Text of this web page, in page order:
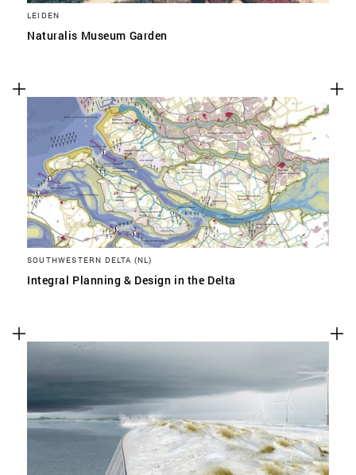
LEIDEN
Naturalis Museum Garden
SOUTHWESTERN DELTA (NL)
Integral Planning & Design in the Delta